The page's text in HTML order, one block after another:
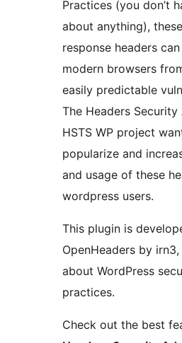
Practices (you don’t
about anything),
response headers
modern browsers
easily predictable
The Headers Security
HSTS WP project
popularize and
and usage of these
wordpress users.
This plugin is
OpenHeaders by
about WordPress
practices.
Check out the best